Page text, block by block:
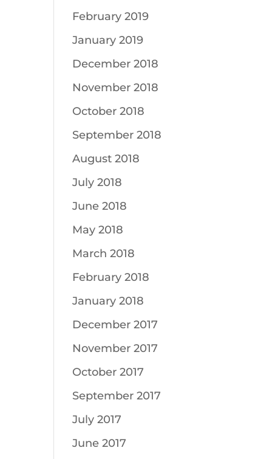
February 2019
January 2019
December 2018
November 2018
October 2018
September 2018
August 2018
July 2018
June 2018
May 2018
March 2018
February 2018
January 2018
December 2017
November 2017
October 2017
September 2017
July 2017
June 2017